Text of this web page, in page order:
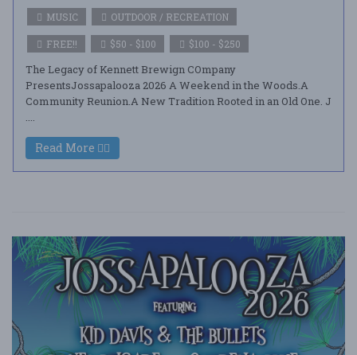
MUSIC
OUTDOOR / RECREATION
FREE!! $50 - $100 $100 - $250
The Legacy of Kennett Brewign COmpany
PresentsJossapalooza 2026 A Weekend in the Woods.A
Community Reunion.A New Tradition Rooted in an Old One. J
....
Read More